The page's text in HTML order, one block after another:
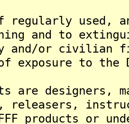
used,
and to
and/or civilian
exposure to the
are designers,
products or